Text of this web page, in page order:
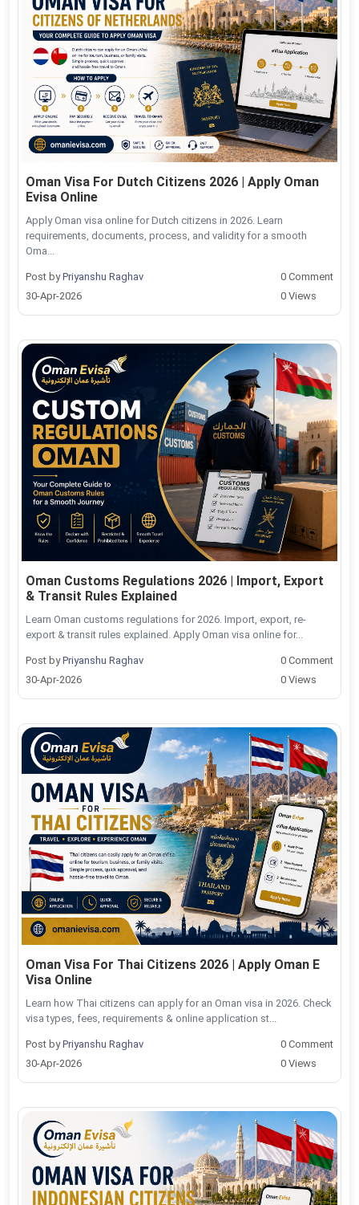
Oman Visa For Dutch Citizens 2026 | Apply Oman
Evisa Online
Apply Oman visa online for Dutch citizens in 2026. Learn
requirements, documents, process, and validity for a smooth
Oma...
Post byPriyanshu Raghav
30-Apr-2026
0 Comment
0 Views
Oman Customs Regulations 2026 | Import, Export
& Transit Rules Explained
Learn Oman customs regulations for 2026. Import, export, re-
export & transit rules explained. Apply Oman visa online for...
Post byPriyanshu Raghav
30-Apr-2026
0 Comment
0 Views
Oman Visa For Thai Citizens 2026 | Apply Oman E
Visa Online
Learn how Thai citizens can apply for an Oman visa in 2026. Check
visa types, fees, requirements & online application st...
Post byPriyanshu Raghav
30-Apr-2026
0 Comment
0 Views